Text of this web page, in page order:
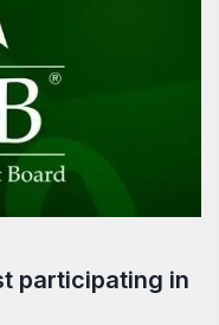
participating in